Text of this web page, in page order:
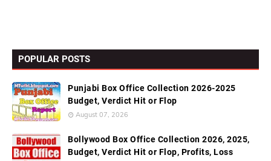
POPULAR POSTS
Punjabi Box Office Collection 2026-2025
Budget, Verdict Hit or Flop
August 07, 2026
Bollywood Box Office Collection 2026, 2025,
Budget, Verdict Hit or Flop, Profits, Loss